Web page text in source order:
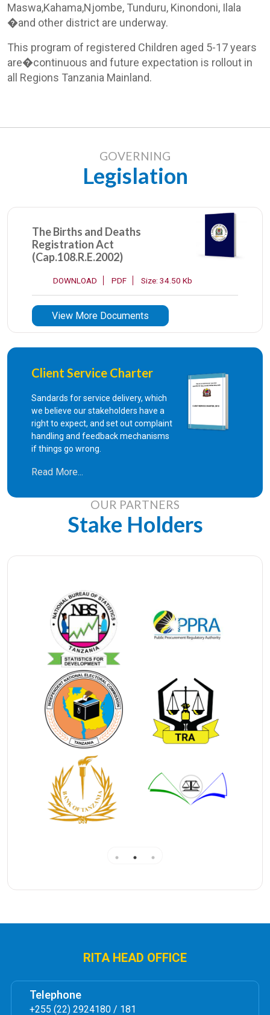
Maswa,Kahama,Njombe, Tunduru, Kinondoni, Ilala
�and other district are underway.
This program of registered Children aged 5-17 years
are�continuous and future expectation is rollout in
all Regions Tanzania Mainland.
GOVERNING
Legislation
The Births and Deaths
Registration Act
(Cap.108.R.E.2002)
DOWNLOAD PDF Size: 34.50 Kb
View More Documents
Client Service Charter
Sandards for service delivery, which
we believe our stakeholders have a
right to expect, and set out complaint
handling and feedback mechanisms
if things go wrong.
Read More...
OUR PARTNERS
Stake Holders
RITA HEAD OFFICE
Telephone
+255 (22) 2924180 / 181